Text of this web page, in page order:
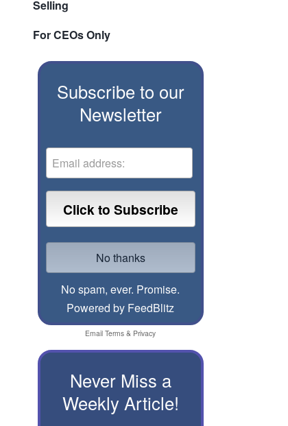
Selling
For CEOs Only
Subscribe to our
Newsletter
No spam, ever. Promise.
Powered by FeedBlitz
Email Terms & Privacy
Never Miss a
Weekly Article!